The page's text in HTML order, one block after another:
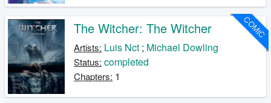
COMIC
The Witcher: The Witcher
Artists: Luis Nct ; Michael Dowling
Status: completed
Chapters: 1